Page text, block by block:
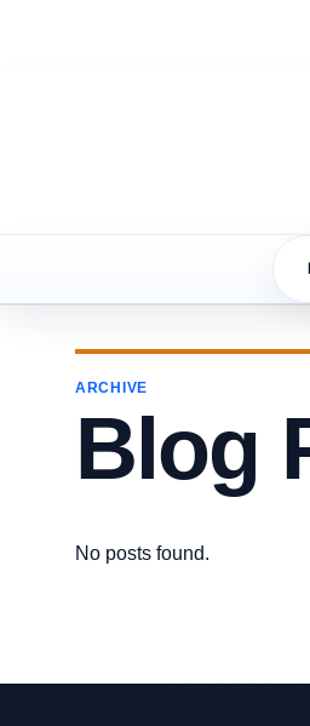
ARCHIVE
Blog
No posts found.